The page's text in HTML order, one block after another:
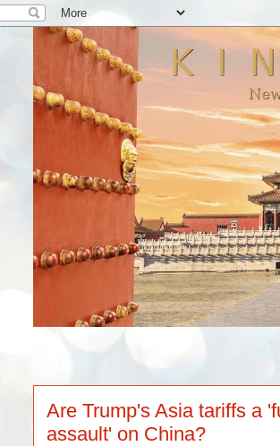
Are Trump's Asia tariffs a
assault' on China?